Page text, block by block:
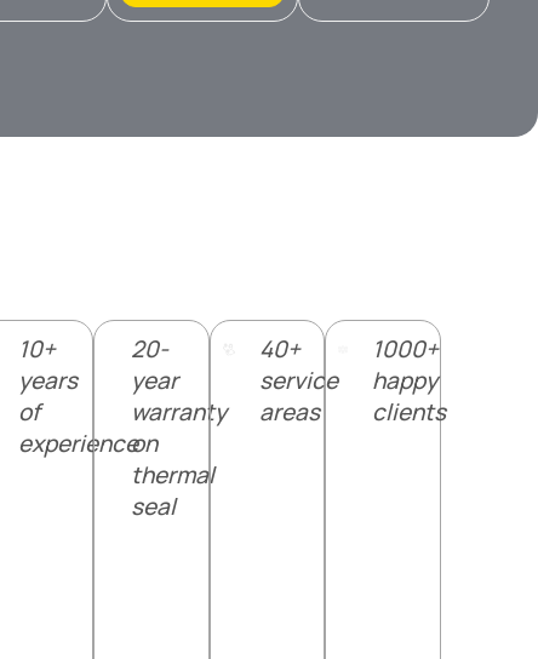
10+
years
of
experience
20-
year
warranty
on
thermal
seal
40+
service
areas
1000+
happy
clients